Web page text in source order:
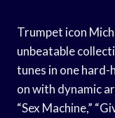
Trumpet icon
unbeatable
tunes in one
on with dynamic
“Sex Machine,”